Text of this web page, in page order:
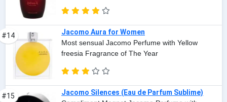
#14
Jacomo Aura for Women
Most sensual Jacomo Perfume with Yellow
freesia Fragrance of The Year
#15
Jacomo Silences (Eau de Parfum Sublime)